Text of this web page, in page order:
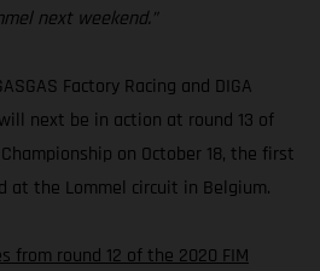
next weekend.”
Factory Racing and DIGA
next be in action at round 13 of
on October 18, the first
at the Lommel circuit in Belgium.
from round 12 of the 2020 FIM